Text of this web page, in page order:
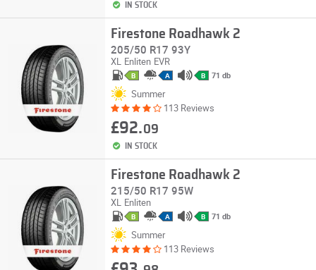
IN STOCK
Firestone Roadhawk 2
205/50 R17 93Y
XL Enliten EVR
B A B 71 db
Summer
113 Reviews
£92.09
IN STOCK
Firestone Roadhawk 2
215/50 R17 95W
XL Enliten
B A B 71 db
Summer
113 Reviews